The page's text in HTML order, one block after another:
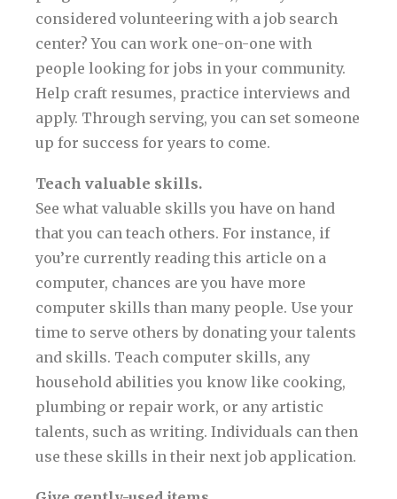
considered volunteering with a job search
center? You can work one-on-one with
people looking for jobs in your community.
Help craft resumes, practice interviews and
apply. Through serving, you can set someone
up for success for years to come.
Teach valuable skills.
See what valuable skills you have on hand
that you can teach others. For instance, if
you’re currently reading this article on a
computer, chances are you have more
computer skills than many people. Use your
time to serve others by donating your talents
and skills. Teach computer skills, any
household abilities you know like cooking,
plumbing or repair work, or any artistic
talents, such as writing. Individuals can then
use these skills in their next job application.